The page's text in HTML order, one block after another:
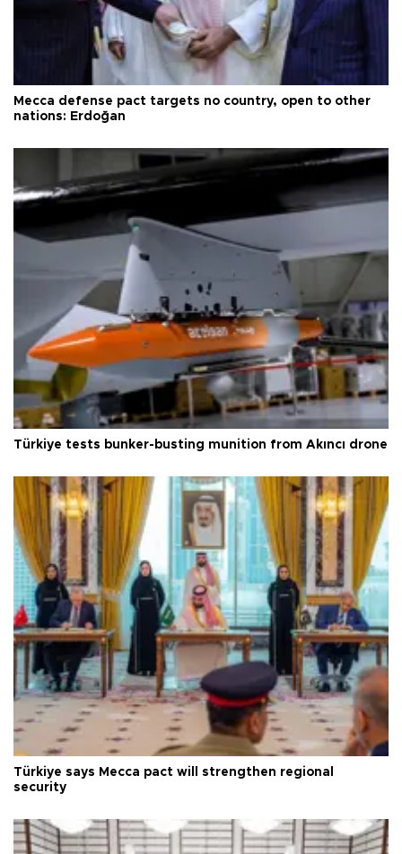
Mecca defense pact targets no country, open to other
nations: Erdoğan
Türkiye tests bunker-busting munition from Akıncı drone
Türkiye says Mecca pact will strengthen regional
security